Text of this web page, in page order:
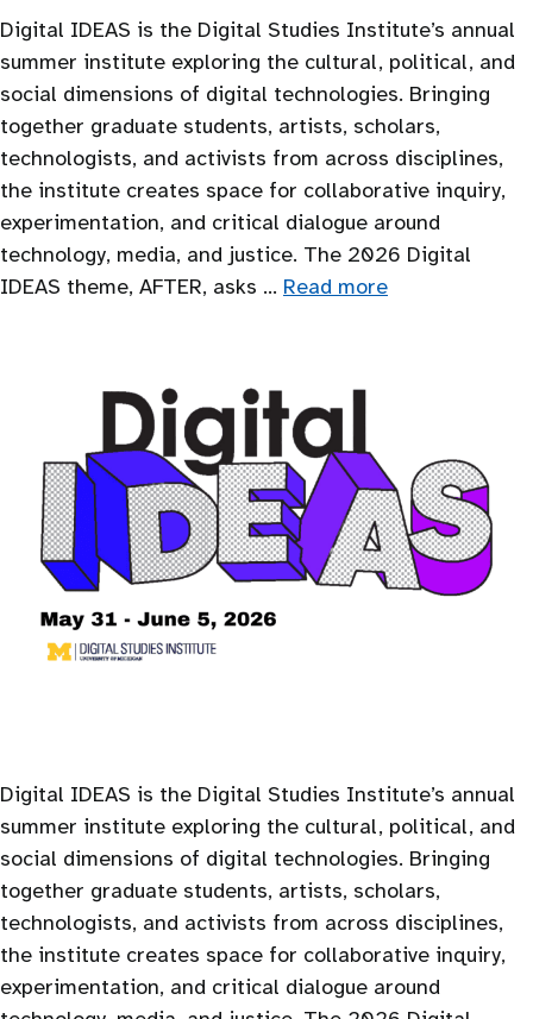
Digital IDEAS is the Digital Studies Institute’s annual
summer institute exploring the cultural, political, and
social dimensions of digital technologies. Bringing
together graduate students, artists, scholars,
technologists, and activists from across disciplines,
the institute creates space for collaborative inquiry,
experimentation, and critical dialogue around
technology, media, and justice. The 2026 Digital
IDEAS theme, AFTER, asks … Read more
Digital IDEAS is the Digital Studies Institute’s annual
summer institute exploring the cultural, political, and
social dimensions of digital technologies. Bringing
together graduate students, artists, scholars,
technologists, and activists from across disciplines,
the institute creates space for collaborative inquiry,
experimentation, and critical dialogue around